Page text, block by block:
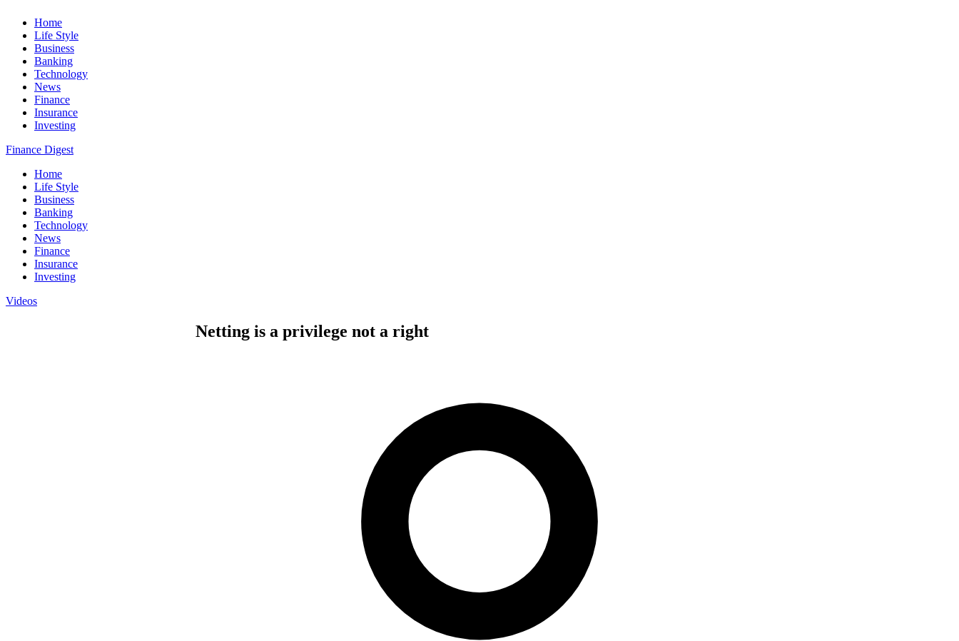
Home
Life Style
Business
Banking
Technology
News
Finance
Insurance
Investing
Finance Digest
Home
Life Style
Business
Banking
Technology
News
Finance
Insurance
Investing
Videos
Netting is a privilege not a right